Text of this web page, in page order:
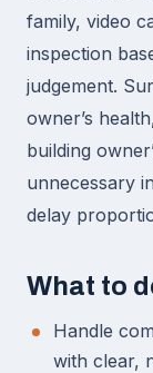
family, video
inspection
judgement.
owner’s
building
unnecessary
delay
What to
Handle
with clear,